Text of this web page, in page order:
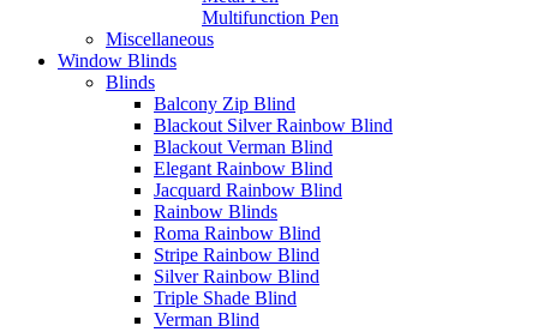
Multifunction Pen
Miscellaneous
Window Blinds
Blinds
Balcony Zip Blind
Blackout Silver Rainbow Blind
Blackout Verman Blind
Elegant Rainbow Blind
Jacquard Rainbow Blind
Rainbow Blinds
Roma Rainbow Blind
Stripe Rainbow Blind
Silver Rainbow Blind
Triple Shade Blind
Verman Blind